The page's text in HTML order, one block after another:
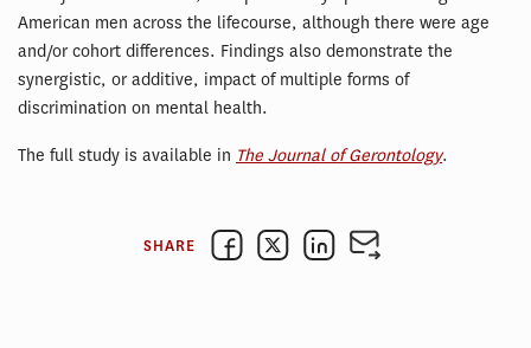
American men across the lifecourse, although there were age
and/or cohort differences. Findings also demonstrate the
synergistic, or additive, impact of multiple forms of
discrimination on mental health.
The full study is available in The Journal of Gerontology.
SHARE